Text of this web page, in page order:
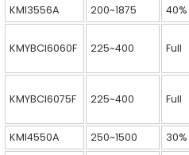
KMI3556A
200~1875 40%
KMYBCI6060F 225~400 Full
KMYBCI6075F 225~400 Full
KMI4550A
250~1500 30%